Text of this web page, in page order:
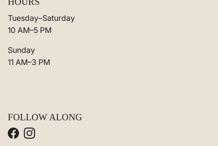
Tuesday–Saturday
10 AM–5 PM
Sunday
11 AM–3 PM
FOLLOW ALONG
FacebookInstagram